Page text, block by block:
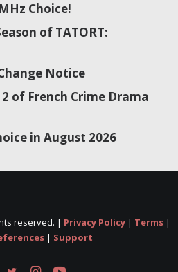
Choice!
of TATORT:
Notice
of French Crime Drama
in August 2026
reserved. | Privacy Policy| Terms|
| Support